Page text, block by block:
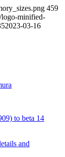
459
logo-minified-
2023-03-16
to beta 14
and